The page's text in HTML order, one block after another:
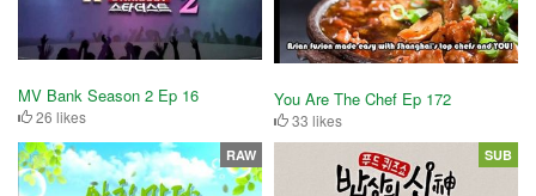
MV Bank Season 2 Ep 16
26 likes
You Are The Chef Ep 172
33 likes
RAW SUB